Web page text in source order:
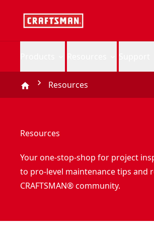
Resources
Resources
Your one-stop-shop for project
to pro-level maintenance tips and
CRAFTSMAN® community.